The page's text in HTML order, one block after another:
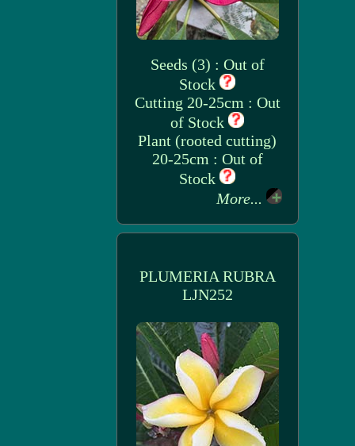
Seeds (3) : Out of
Stock
Cutting 20-25cm : Out
of Stock
Plant (rooted cutting)
20-25cm : Out of
Stock
More...
PLUMERIA RUBRA
LJN252